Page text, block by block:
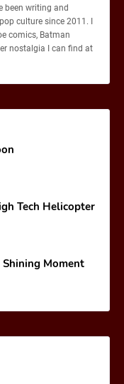
been writing and
culture since 2011. I
comics, Batman
nostalgia I can find at
Tech Helicopter
Shining Moment